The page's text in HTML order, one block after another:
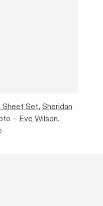
Sheet Set, Sheridan
– Eve Wilson.